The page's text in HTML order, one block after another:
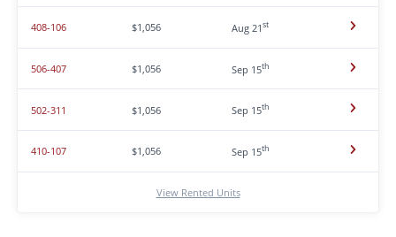
408-106 $1,056 Aug 21st
506-407 $1,056 Sep 15th
502-311 $1,056 Sep 15th
410-107 $1,056 Sep 15th
View Rented Units